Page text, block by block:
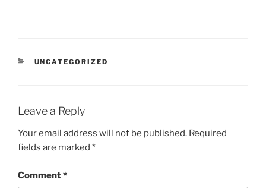
CATEGORIES
UNCATEGORIZED
Leave a Reply
Your email address will not be published. Required
fields are marked *
Comment*